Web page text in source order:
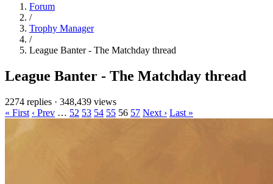
Forum
/
Trophy Manager
/
League Banter - The Matchday thread
League Banter - The Matchday thread
2274 replies · 348,439 views
« First ‹ Prev … 52 53 54 55 56 57 Next › Last »